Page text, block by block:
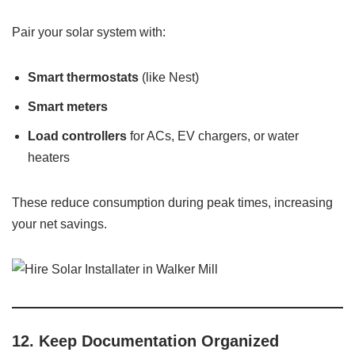
Pair your solar system with:
Smart thermostats (like Nest)
Smart meters
Load controllers for ACs, EV chargers, or water
heaters
These reduce consumption during peak times, increasing
your net savings.
12. Keep Documentation Organized